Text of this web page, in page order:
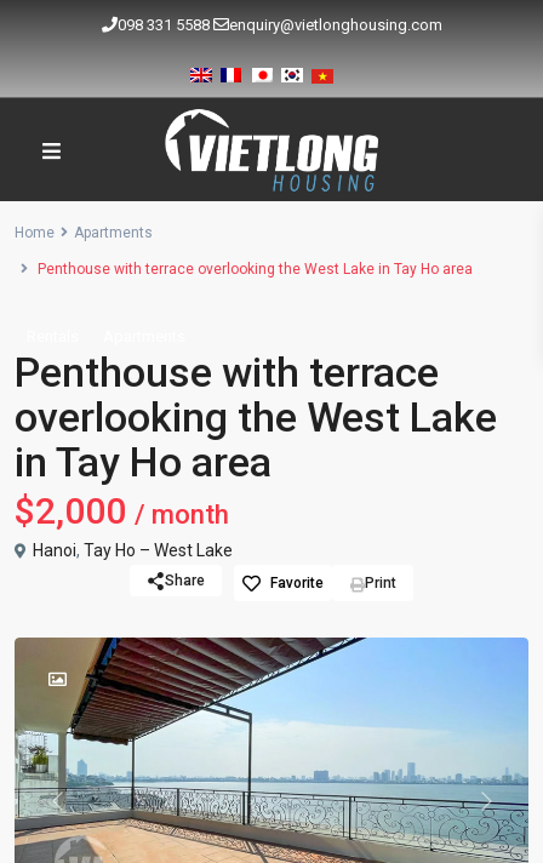
098 331 5588 enquiry@vietlonghousing.com
Home Apartments
Penthouse with terrace overlooking the West Lake in Tay Ho area
Penthouse with terrace
overlooking the West Lake
in Tay Ho area
$2,000 / month
Hanoi, Tay Ho – West Lake
Share Favorite Print
Previous